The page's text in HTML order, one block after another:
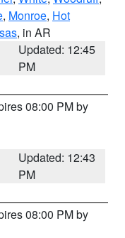
, Monroe, Hot
, in AR
Updated: 12:45
PM
08:00 PM by
Updated: 12:43
PM
08:00 PM by